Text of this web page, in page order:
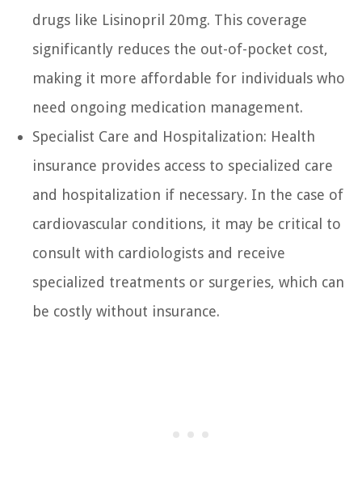
drugs like Lisinopril 20mg. This coverage
significantly reduces the out-of-pocket cost,
making it more affordable for individuals who
need ongoing medication management.
Specialist Care and Hospitalization: Health
insurance provides access to specialized care
and hospitalization if necessary. In the case of
cardiovascular conditions, it may be critical to
consult with cardiologists and receive
specialized treatments or surgeries, which can
be costly without insurance.